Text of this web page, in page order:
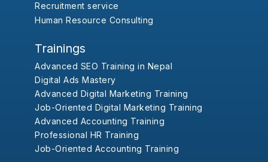
Recruitment service
Human Resource Consulting
Trainings
Advanced SEO Training in Nepal
Digital Ads Mastery
Advanced Digital Marketing Training
Job-Oriented Digital Marketing Training
Advanced Accounting Training
Professional HR Training
Job-Oriented Accounting Training